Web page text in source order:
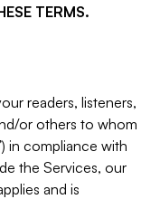
TERMS.
readers, listeners,
or others to whom
in compliance with
the Services, our
and is